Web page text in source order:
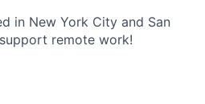
in New York City and San
remote work!